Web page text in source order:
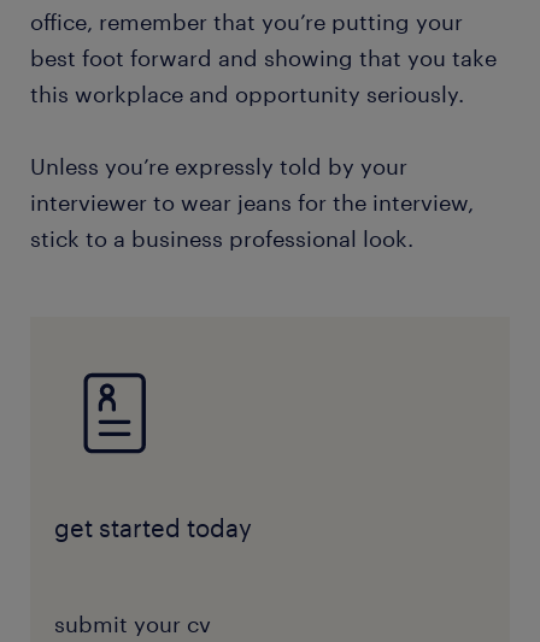
office, remember that you’re putting your
best foot forward and showing that you take
this workplace and opportunity seriously.
Unless you’re expressly told by your
interviewer to wear jeans for the interview,
stick to a business professional look.
get started today
submit your cv